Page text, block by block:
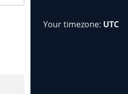
Your timezone: UTC